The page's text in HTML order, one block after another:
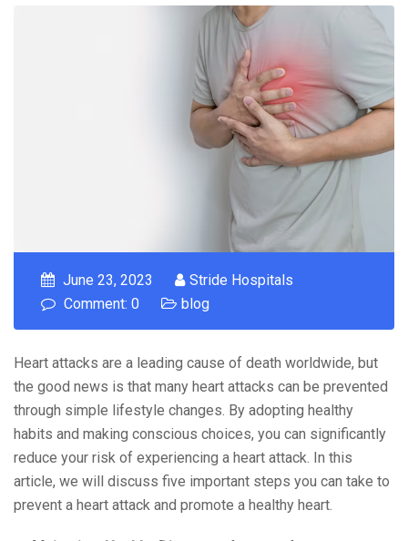
June 23, 2023
Stride Hospitals
Comment: 0
blog
Heart attacks are a leading cause of death worldwide, but
the good news is that many heart attacks can be prevented
through simple lifestyle changes. By adopting healthy
habits and making conscious choices, you can significantly
reduce your risk of experiencing a heart attack. In this
article, we will discuss five important steps you can take to
prevent a heart attack and promote a healthy heart.